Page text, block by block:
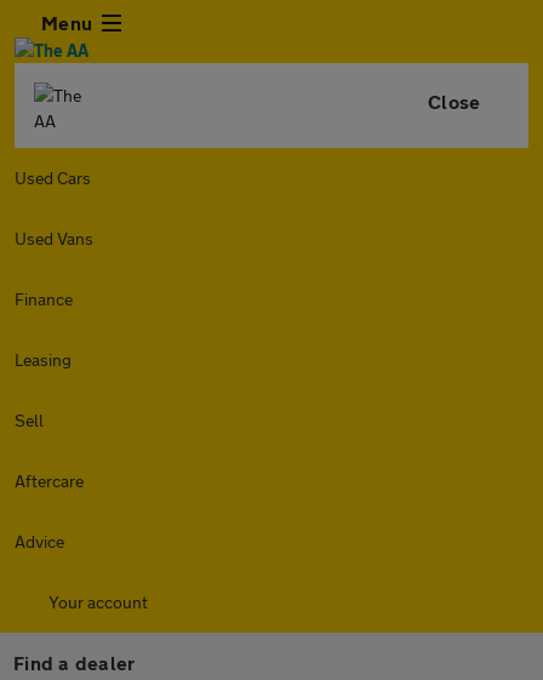
Menu
Close
Used Cars
Used Vans
Finance
Leasing
Sell
Aftercare
Advice
Your account
Find a dealer